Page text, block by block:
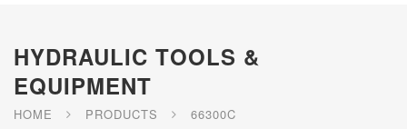
HYDRAULIC TOOLS &
EQUIPMENT
HOME PRODUCTS 66300C